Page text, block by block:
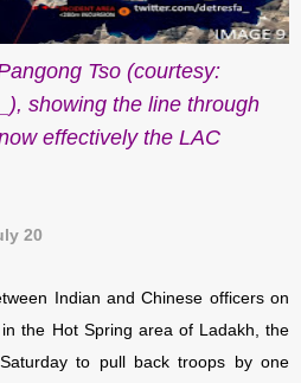
Tso (courtesy:
showing the line through
effectively the LAC
20
Indian and Chinese officers on
the Hot Spring area of Ladakh, the
to pull back troops by one